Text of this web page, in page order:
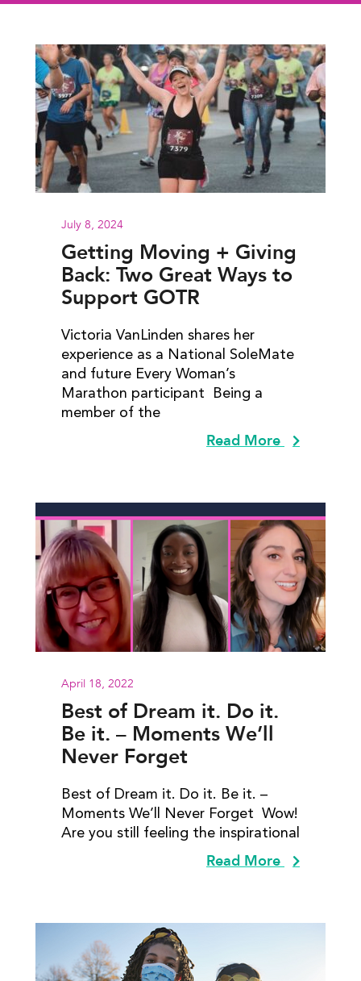
July 8, 2024
Getting Moving + Giving
Back: Two Great Ways to
Support GOTR
Victoria VanLinden shares her
experience as a National SoleMate
and future Every Woman’s
Marathon participant Being a
member of the
Read More
April 18, 2022
Best of Dream it. Do it.
Be it. – Moments We’ll
Never Forget
Best of Dream it. Do it. Be it. –
Moments We’ll Never Forget Wow!
Are you still feeling the inspirational
Read More